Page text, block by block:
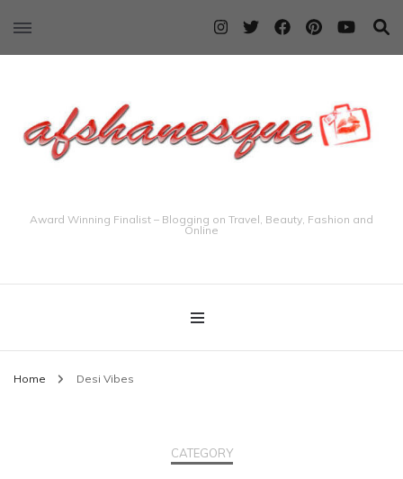
Award Winning Finalist – Blogging on Travel, Beauty, Fashion and
Online
Home Desi Vibes
CATEGORY